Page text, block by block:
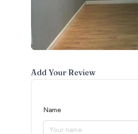
Add Your Review
Name